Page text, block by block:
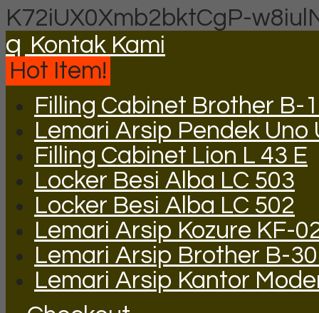
K72iUX0Xmb2bktCgP-
q Kontak Kami
Hot Item!
Filling Cabinet Brother B-
Lemari Arsip Pendek Uno
Filling Cabinet Lion L 43 E
Locker Besi Alba LC 503
Locker Besi Alba LC 502
Lemari Arsip Kozure KF-
Lemari Arsip Brother B-
Lemari Arsip Kantor